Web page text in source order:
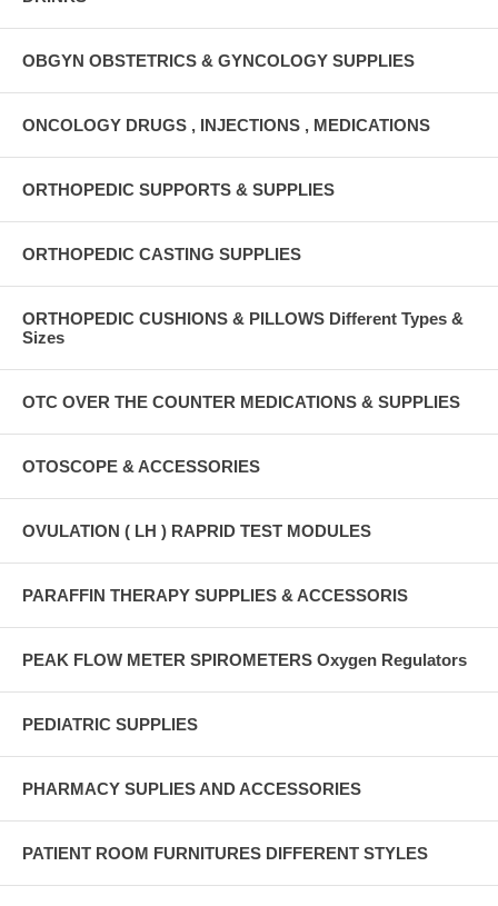
OBGYN OBSTETRICS & GYNCOLOGY SUPPLIES
ONCOLOGY DRUGS , INJECTIONS , MEDICATIONS
ORTHOPEDIC SUPPORTS & SUPPLIES
ORTHOPEDIC CASTING SUPPLIES
ORTHOPEDIC CUSHIONS & PILLOWS Different Types &
Sizes
OTC OVER THE COUNTER MEDICATIONS & SUPPLIES
OTOSCOPE & ACCESSORIES
OVULATION ( LH ) RAPRID TEST MODULES
PARAFFIN THERAPY SUPPLIES & ACCESSORIS
PEAK FLOW METER SPIROMETERS Oxygen Regulators
PEDIATRIC SUPPLIES
PHARMACY SUPLIES AND ACCESSORIES
PATIENT ROOM FURNITURES DIFFERENT STYLES